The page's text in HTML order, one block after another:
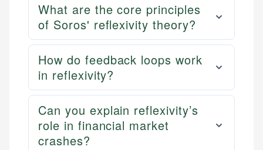
What are the core principles
of Soros' reflexivity theory?
How do feedback loops work
in reflexivity?
Can you explain reflexivity’s
role in financial market
crashes?